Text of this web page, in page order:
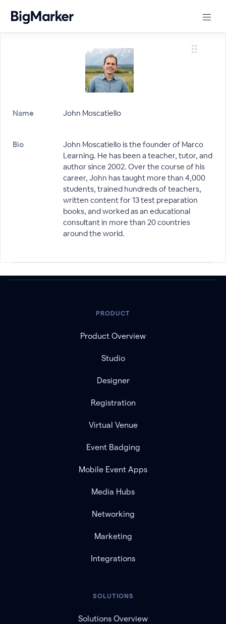
Name John Moscatiello
Bio
John Moscatiello is the founder of Marco
Learning. He has been a teacher, tutor, and
author since 2002. Over the course of his
career, John has taught more than 4,000
students, trained hundreds of teachers,
written content for 13 test preparation
books, and worked as an educational
consultant in more than 20 countries
around the world.
PRODUCT
Product Overview
Studio
Designer
Registration
Virtual Venue
Event Badging
Mobile Event Apps
Media Hubs
Networking
Marketing
Integrations
SOLUTIONS
Solutions Overview